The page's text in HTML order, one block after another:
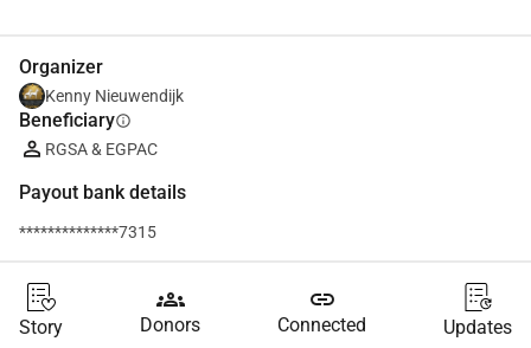
Organizer
Kenny Nieuwendijk
Beneficiaryinfo
RGSA & EGPAC
Payout bank details
**************7315
Story
groups
Donors
link
Connected Updates